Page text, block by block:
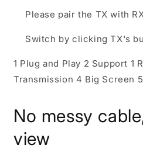
Please pair the TX with
Switch by clicking TX's
1 Plug and Play 2 Support 1
Transmission 4 Big Screen
No messy
view